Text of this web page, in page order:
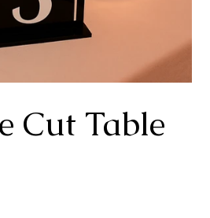
Cut Table